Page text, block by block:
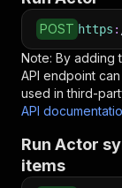
POST https :
Note: By adding
API endpoint
used in third-
API
Run Actor
items